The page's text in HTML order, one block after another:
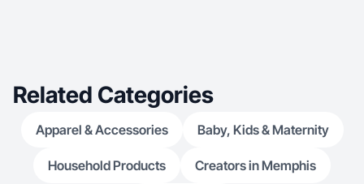
Related Categories
Apparel & Accessories Baby, Kids & Maternity
Household Products Creators in Memphis